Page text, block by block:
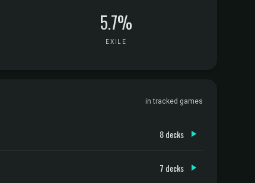
5.7%
EXILE
in tracked games
8 decks
7 decks